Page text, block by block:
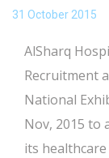
31 October 2015
AlSharq
Recruitment
National
Nov, 2015 to
its